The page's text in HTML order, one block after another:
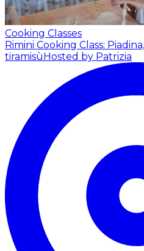
Cooking Classes
Rimini Cooking Class:
tiramisù Hosted by Patrizia